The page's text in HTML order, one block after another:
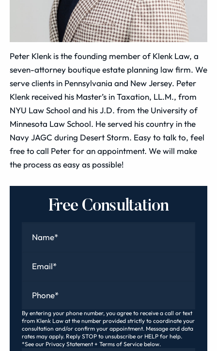
Peter Klenk is the founding member of Klenk Law, a
seven-attorney boutique estate planning law firm. We
serve clients in Pennsylvania and New Jersey. Peter
Klenk received his Master’s in Taxation, LL.M., from
NYU Law School and his J.D. from the University of
Minnesota Law School. He served his country in the
Navy JAGC during Desert Storm. Easy to talk to, feel
free to call Peter for an appointment. We will make
the process as easy as possible!
Free Consultation
By entering your phone number, you agree to receive a call or text
from Klenk Law at the number provided strictly to coordinate your
consultation and/or confirm your appointment. Message and data
rates may apply. Reply STOP to unsubscribe or HELP for help.
*See our Privacy Statement + Terms of Service below.